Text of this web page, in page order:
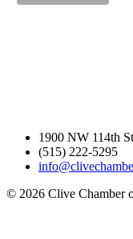
1900 NW 114th
(515) 222-5295
© 2026 Clive Chamber